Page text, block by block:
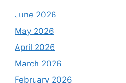
June 2026
May 2026
April 2026
March 2026
February 2026